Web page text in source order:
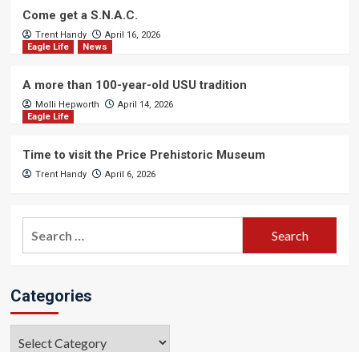
Come get a S.N.A.C.
Trent Handy
April 16, 2026
Eagle Life
News
A more than 100-year-old USU tradition
Molli Hepworth
April 14, 2026
Eagle Life
Time to visit the Price Prehistoric Museum
Trent Handy April 6, 2026
Categories